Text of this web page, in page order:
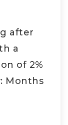
after
a
of 2%
Months